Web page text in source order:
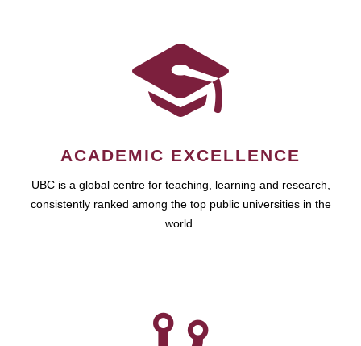
ACADEMIC EXCELLENCE
UBC is a global centre for teaching, learning and research,
consistently ranked among the top public universities in the
world.